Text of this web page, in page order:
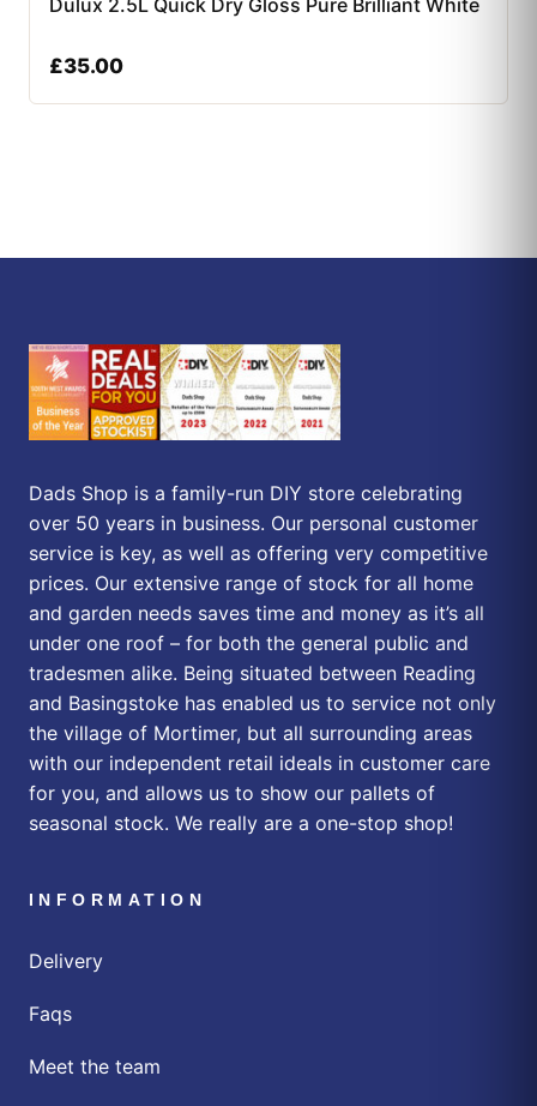
Dulux 2.5L Quick Dry Gloss Pure Brilliant White
£35.00
Dads Shop is a family-run DIY store celebrating
over 50 years in business. Our personal customer
service is key, as well as offering very competitive
prices. Our extensive range of stock for all home
and garden needs saves time and money as it’s all
under one roof – for both the general public and
tradesmen alike. Being situated between Reading
and Basingstoke has enabled us to service not only
the village of Mortimer, but all surrounding areas
with our independent retail ideals in customer care
for you, and allows us to show our pallets of
seasonal stock. We really are a one-stop shop!
INFORMATION
Delivery
Faqs
Meet the team